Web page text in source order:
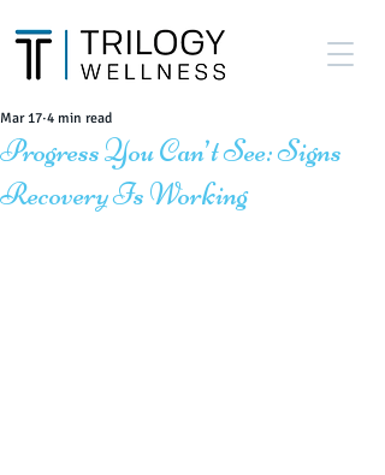
Progress You Can’t See: Signs
Recovery Is Working
Mar 17 4 min read